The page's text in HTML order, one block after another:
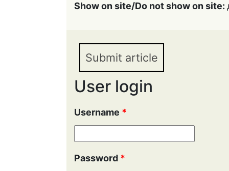
Show on site/Do not show on site:
Submit article
User login
Username *
Password *